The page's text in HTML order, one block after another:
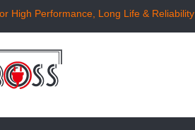
High Performance, Long Life & Reliability